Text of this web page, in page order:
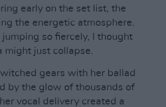
early on the set list, the
the energetic atmosphere.
so fiercely, I thought
might just collapse.
gears with her ballad
by the glow of thousands of
vocal delivery created a